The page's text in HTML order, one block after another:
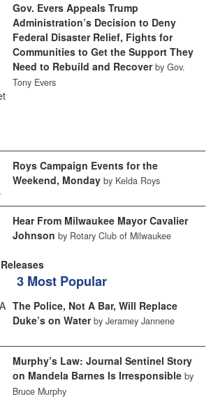
Gov. Evers Appeals Trump
Administration’s Decision to Deny
Federal Disaster Relief, Fights for
Communities to Get the Support They
Need to Rebuild and Recover by Gov.
Tony Evers
Roys Campaign Events for the
Weekend, Monday by Kelda Roys
Hear From Milwaukee Mayor Cavalier
Johnson by Rotary Club of Milwaukee
3 Most Popular
The Police, Not A Bar, Will Replace
Duke’s on Water by Jeramey Jannene
Murphy’s Law: Journal Sentinel Story
on Mandela Barnes Is Irresponsible by
Bruce Murphy